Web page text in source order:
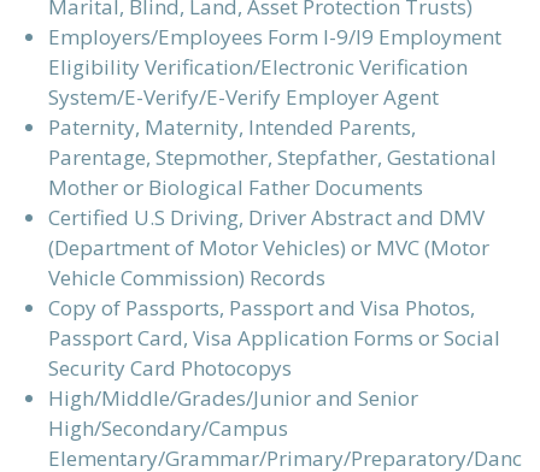
Marital, Blind, Land, Asset Protection Trusts)
Employers/Employees Form I-9/I9 Employment
Eligibility Verification/Electronic Verification
System/E-Verify/E-Verify Employer Agent
Paternity, Maternity, Intended Parents,
Parentage, Stepmother, Stepfather, Gestational
Mother or Biological Father Documents
Certified U.S Driving, Driver Abstract and DMV
(Department of Motor Vehicles) or MVC (Motor
Vehicle Commission) Records
Copy of Passports, Passport and Visa Photos,
Passport Card, Visa Application Forms or Social
Security Card Photocopys
High/Middle/Grades/Junior and Senior
High/Secondary/Campus
Elementary/Grammar/Primary/Preparatory/Danc